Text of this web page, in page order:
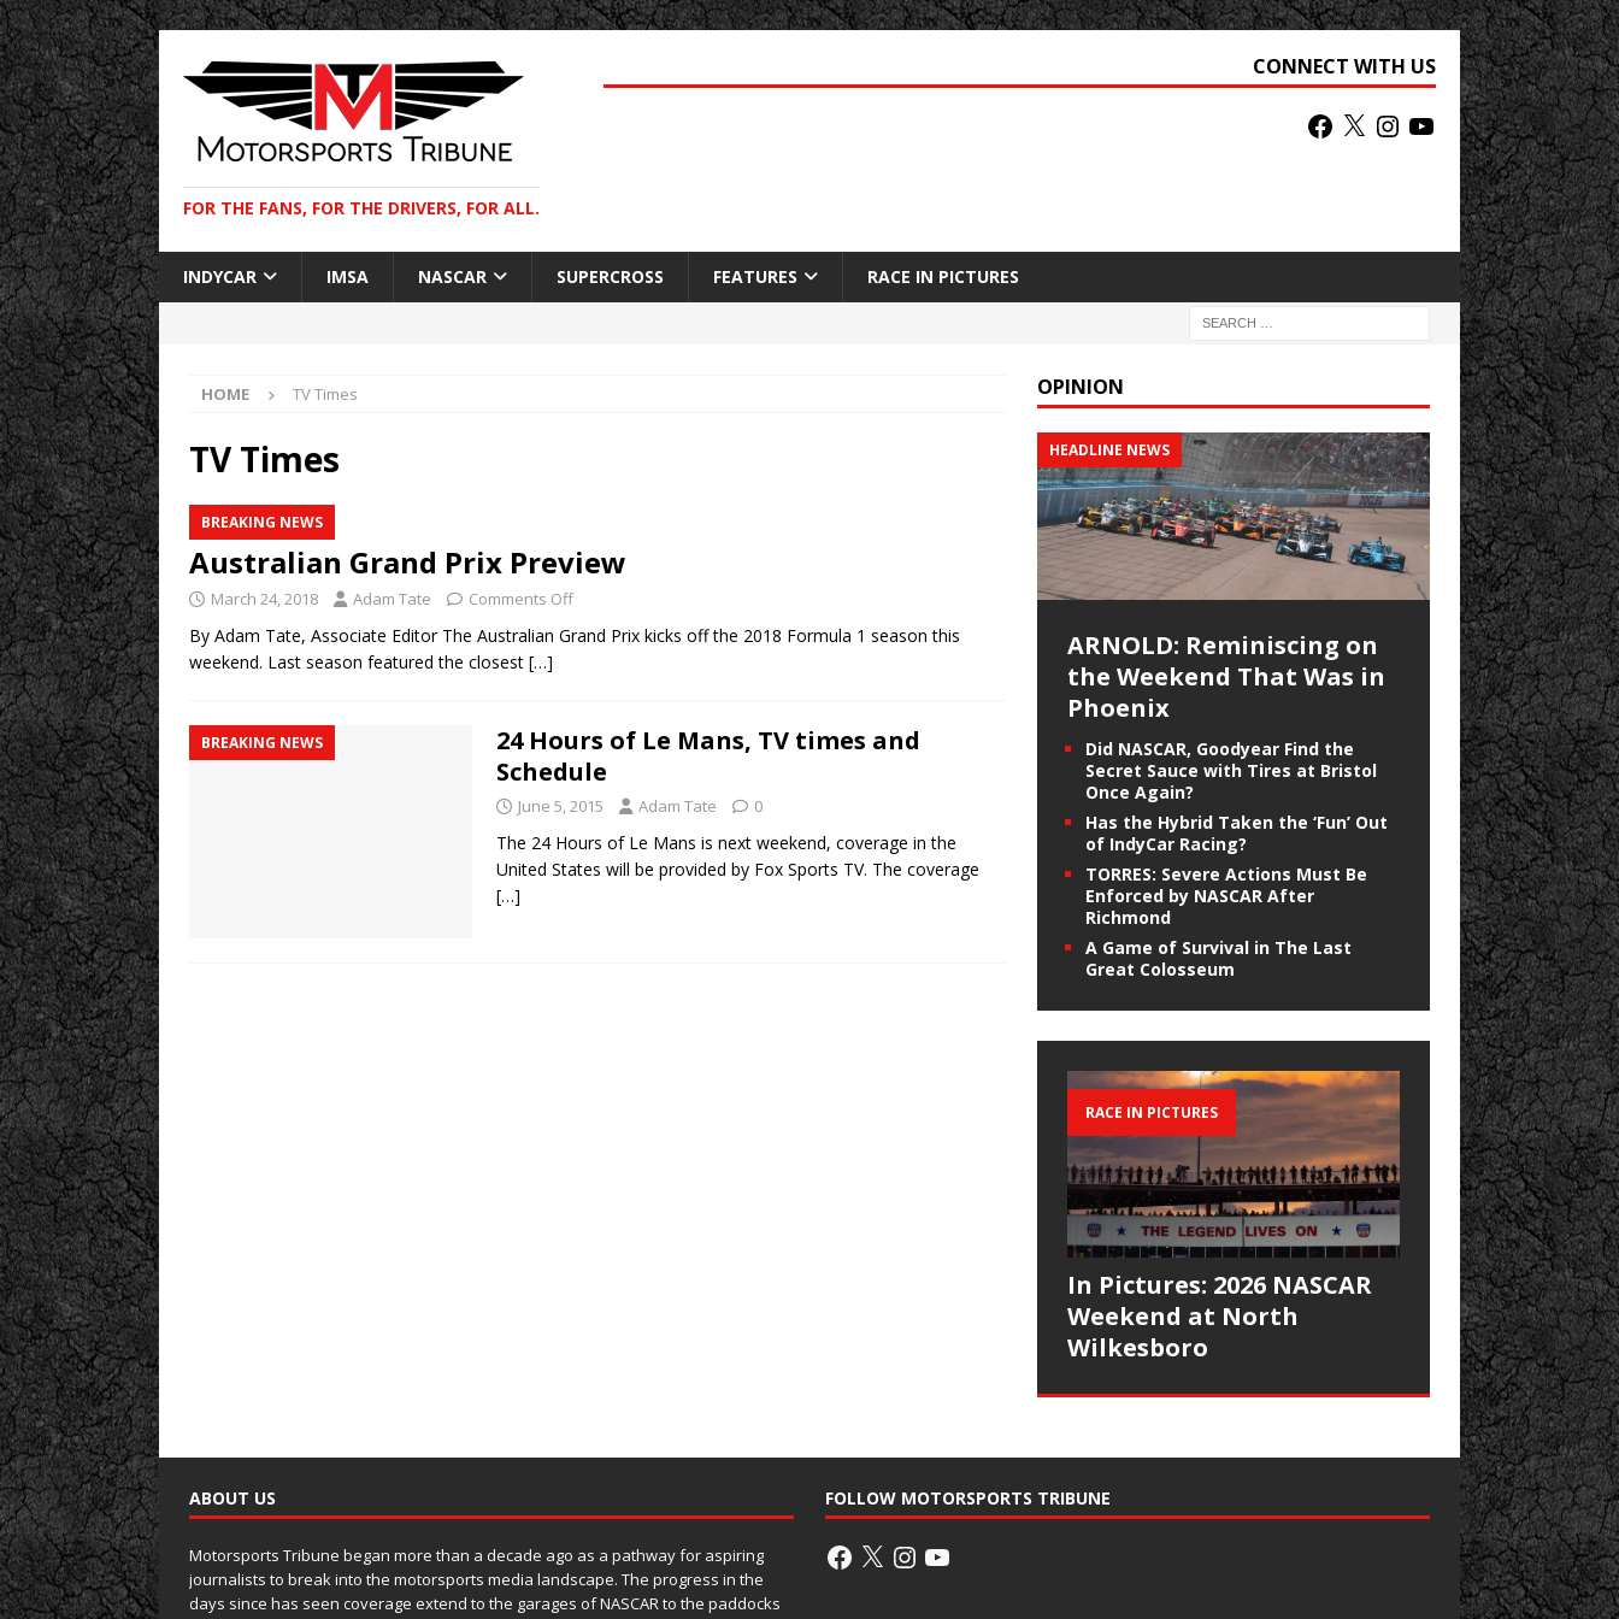
FOR THE FANS, FOR THE DRIVERS, FOR ALL.
CONNECT WITH US
INDYCAR IMSA NASCAR SUPERCROSS FEATURES RACE IN PICTURES
HOME TV Times
TV Times
BREAKING NEWS
Australian Grand Prix Preview
March 24, 2018 Adam Tate Comments Off
By Adam Tate, Associate Editor The Australian Grand Prix kicks off the 2018 Formula 1 season this
weekend. Last season featured the closest […]
BREAKING NEWS
24 Hours of Le Mans, TV times and
Schedule
June 5, 2015 Adam Tate 0
The 24 Hours of Le Mans is next weekend, coverage in the
United States will be provided by Fox Sports TV. The coverage
[…]
OPINION
HEADLINE NEWS
ARNOLD: Reminiscing on
the Weekend That Was in
Phoenix
Did NASCAR, Goodyear Find the
Secret Sauce with Tires at Bristol
Once Again?
Has the Hybrid Taken the ‘Fun’ Out
of IndyCar Racing?
TORRES: Severe Actions Must Be
Enforced by NASCAR After
Richmond
A Game of Survival in The Last
Great Colosseum
RACE IN PICTURES
In Pictures: 2026 NASCAR
Weekend at North
Wilkesboro
ABOUT US
Motorsports Tribune began more than a decade ago as a pathway for aspiring
journalists to break into the motorsports media landscape. The progress in the
days since has seen coverage extend to the garages of NASCAR to the paddocks
FOLLOW MOTORSPORTS TRIBUNE